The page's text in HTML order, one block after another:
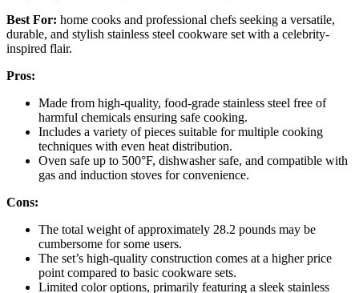
Best For: home cooks and professional chefs seeking a versatile,
durable, and stylish stainless steel cookware set with a celebrity-
inspired flair.
Pros:
Made from high-quality, food-grade stainless steel free of
harmful chemicals ensuring safe cooking.
Includes a variety of pieces suitable for multiple cooking
techniques with even heat distribution.
Oven safe up to 500°F, dishwasher safe, and compatible with
gas and induction stoves for convenience.
Cons:
The total weight of approximately 28.2 pounds may be
cumbersome for some users.
The set’s high-quality construction comes at a higher price
point compared to basic cookware sets.
Limited color options, primarily featuring a sleek stainless